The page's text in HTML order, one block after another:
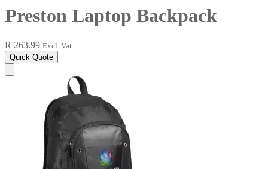
Preston Laptop Backpack
R 263.99 Excl. Vat
Quick Quote